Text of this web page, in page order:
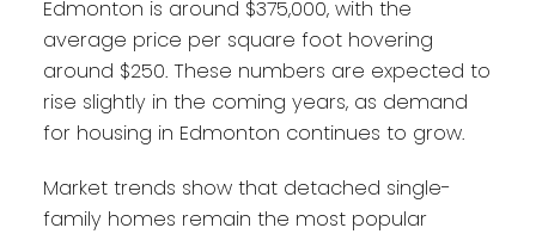
Edmonton is around $375,000, with the
average price per square foot hovering
around $250. These numbers are expected to
rise slightly in the coming years, as demand
for housing in Edmonton continues to grow.
Market trends show that detached single-
family homes remain the most popular